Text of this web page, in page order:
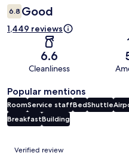
6.8 Good
1,449 reviews
6.6
Cleanliness
Popular mentions
RoomService staffBedShuttle
BreakfastBuilding
Reviews
Verified review